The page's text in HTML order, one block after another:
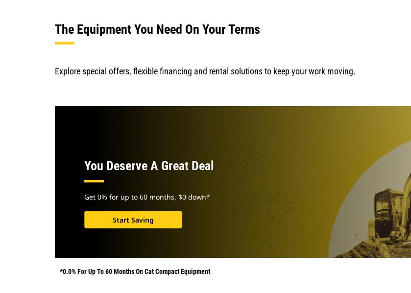
The Equipment You Need On Your Terms
Explore special offers, flexible financing and rental solutions to keep your work moving.
You Deserve A Great Deal
Get 0% for up to 60 months, $0 down*
Start Saving
*0.0% For Up To 60 Months On Cat Compact Equipment